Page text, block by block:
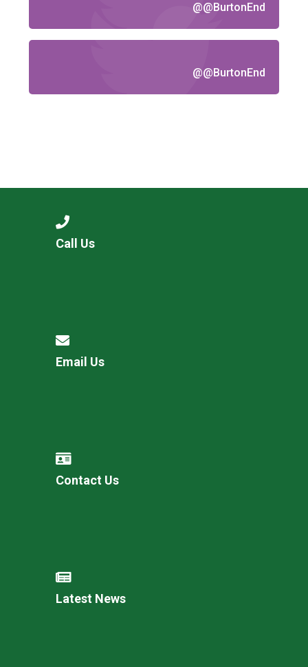
@@BurtonEnd
@@BurtonEnd
Call Us
Email Us
Contact Us
Latest News